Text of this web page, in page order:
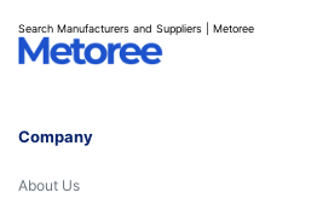
Search Manufacturers and Suppliers | Metoree
Company
About Us